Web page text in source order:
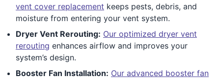
vent cover replacement keeps pests, debris, and
moisture from entering your vent system.
Dryer Vent Rerouting: Our optimized dryer vent
rerouting enhances airflow and improves your
system’s design.
Booster Fan Installation: Our advanced booster fan